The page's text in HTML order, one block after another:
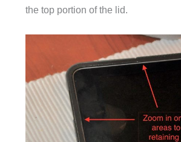
the top portion of the lid.